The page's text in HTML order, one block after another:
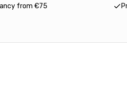
from €75